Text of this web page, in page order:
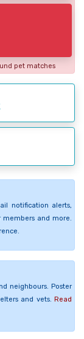
pet matches
notification alerts,
members and more.
neighbours. Poster
and vets. Read